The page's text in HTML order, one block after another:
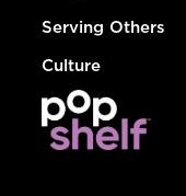
Serving Others
Culture